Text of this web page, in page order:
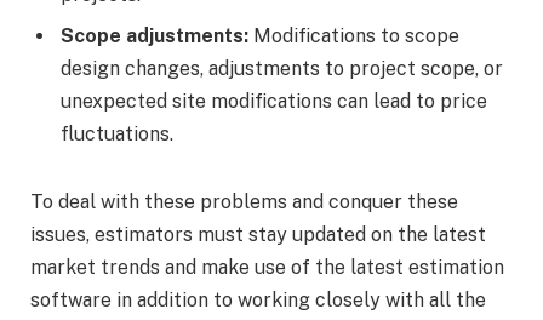
Scope adjustments: Modifications to scope
design changes, adjustments to project scope, or
unexpected site modifications can lead to price
fluctuations.
To deal with these problems and conquer these
issues, estimators must stay updated on the latest
market trends and make use of the latest estimation
software in addition to working closely with all the